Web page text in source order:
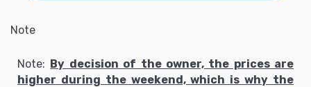
Note
Note: By decision of the owner, the prices are
higher during the weekend, which is why the